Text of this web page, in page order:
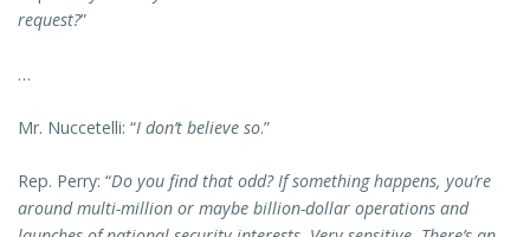
request?”
…
Mr. Nuccetelli: “I don’t believe so.”
Rep. Perry: “Do you find that odd? If something happens, you’re
around multi-million or maybe billion-dollar operations and